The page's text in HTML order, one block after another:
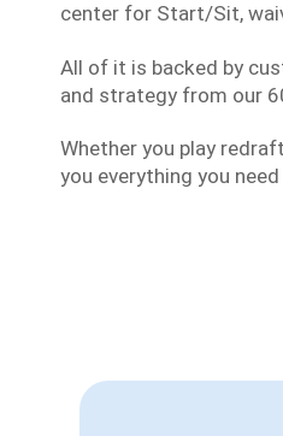
center for Start/Sit,
All of it is backed by
and strategy from our
Whether you play
you everything you